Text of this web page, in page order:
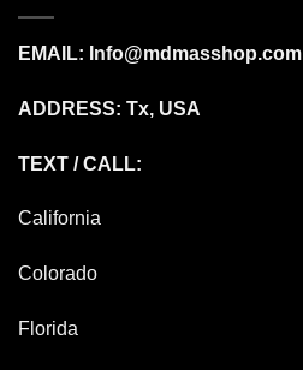
EMAIL: Info@mdmasshop.com
ADDRESS: Tx, USA
TEXT / CALL:
California
Colorado
Florida